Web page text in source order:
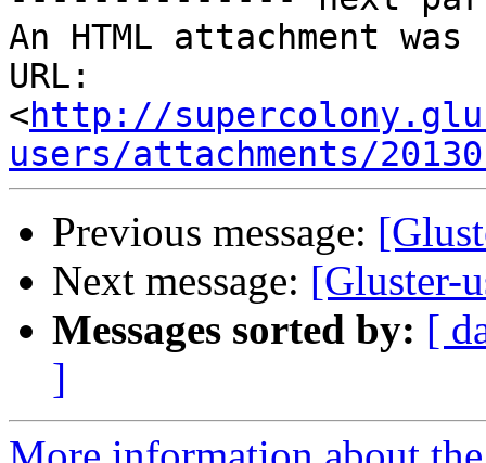
An HTML attachment
URL:
<http://
users/attachments/
Previous message:
Next message: [Gluster-
Messages sorted by: [
]